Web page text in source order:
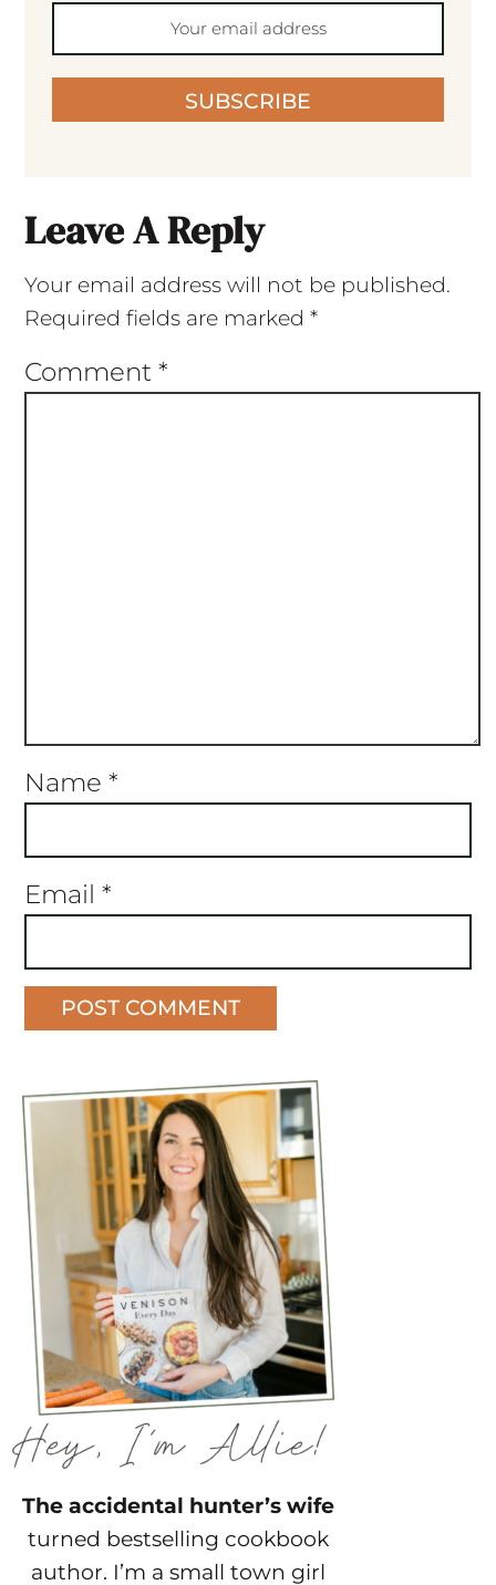
SUBSCRIBE
Leave A Reply
Your email address will not be published.
Required fields are marked *
Comment *
Name *
Email *
The accidental hunter’s wife
turned bestselling cookbook
author. I’m a small town girl